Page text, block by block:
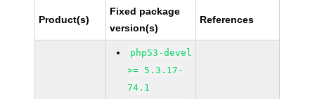
Product(s)
Fixed package
version(s)
References
php53-devel
>= 5.3.17-
74.1